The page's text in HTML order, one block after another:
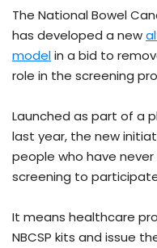
The National Bowel
has developed a new
modelin a bid to
role in the screening
Launched as part of a
last year, the new
people who have
screening to
It means healthcare
NBCSP kits and issue